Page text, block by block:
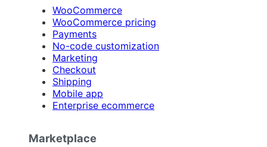
WooCommerce
WooCommerce pricing
Payments
No-code customization
Marketing
Checkout
Shipping
Mobile app
Enterprise ecommerce
Marketplace